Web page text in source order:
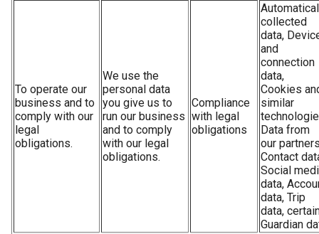
To operate our
business and to
comply with our
legal
obligations.
We use the
personal data
you give us to
run our business
and to comply
with our legal
obligations.
Compliance
with legal
obligations
collected
data,
and
connection
data,
Cookies
similar
Data from
our
Contact
Social
data,
data, Trip
data,
Guardian